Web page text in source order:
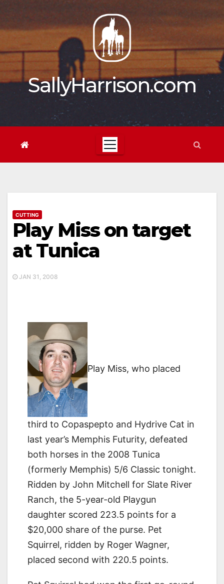
content
SallyHarrison.com
CUTTING
Play Miss on target
at Tunica
JAN 31, 2008
Play Miss, who placed
third to Copaspepto and Hydrive Cat in
last year’s Memphis Futurity, defeated
both horses in the 2008 Tunica
(formerly Memphis) 5/6 Classic tonight.
Ridden by John Mitchell for Slate River
Ranch, the 5-year-old Playgun
daughter scored 223.5 points for a
$20,000 share of the purse. Pet
Squirrel, ridden by Roger Wagner,
placed second with 220.5 points.